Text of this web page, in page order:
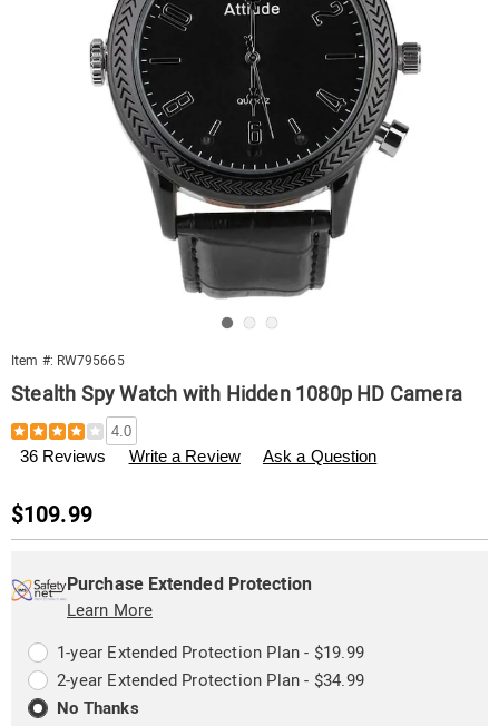
Item #: RW795665
Stealth Spy Watch with Hidden 1080p HD Camera
Details
https://www.swisscolony.com/p/spy-
watch-
795665.html
4.0
36 Reviews Write a Review Ask a Question
Sale
Price
$109.99
options
'n
Choose
options
Service
Options
Purchase Extended Protection
Learn More
1-year Extended Protection Plan - $19.99
2-year Extended Protection Plan - $34.99
No Thanks